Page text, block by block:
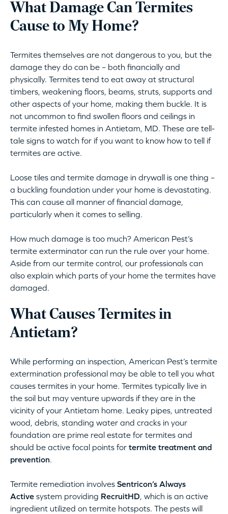
What Damage Can Termites
Cause to My Home?
Termites themselves are not dangerous to you, but the
damage they do can be – both financially and
physically. Termites tend to eat away at structural
timbers, weakening floors, beams, struts, supports and
other aspects of your home, making them buckle. It is
not uncommon to find swollen floors and ceilings in
termite infested homes in Antietam, MD. These are tell-
tale signs to watch for if you want to know how to tell if
termites are active.
Loose tiles and termite damage in drywall is one thing –
a buckling foundation under your home is devastating.
This can cause all manner of financial damage,
particularly when it comes to selling.
How much damage is too much? American Pest’s
termite exterminator can run the rule over your home.
Aside from our termite control, our professionals can
also explain which parts of your home the termites have
damaged.
What Causes Termites in
Antietam?
While performing an inspection, American Pest’s termite
extermination professional may be able to tell you what
causes termites in your home. Termites typically live in
the soil but may venture upwards if they are in the
vicinity of your Antietam home. Leaky pipes, untreated
wood, debris, standing water and cracks in your
foundation are prime real estate for termites and
should be active focal points for termite treatment and
prevention.
Termite remediation involves Sentricon’s Always
Active system providing RecruitHD, which is an active
ingredient utilized on termite hotspots. The pests will